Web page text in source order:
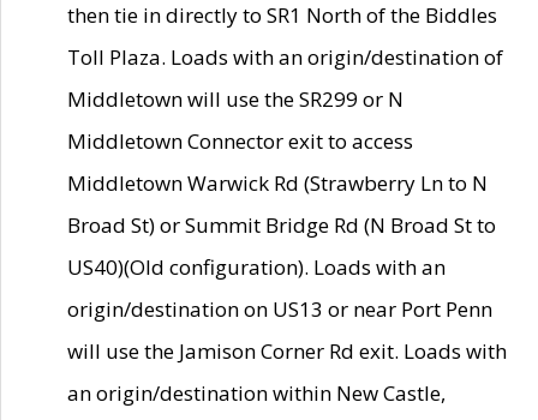
then tie in directly to SR1 North of the Biddles
Toll Plaza. Loads with an origin/destination of
Middletown will use the SR299 or N
Middletown Connector exit to access
Middletown Warwick Rd (Strawberry Ln to N
Broad St) or Summit Bridge Rd (N Broad St to
US40)(Old configuration). Loads with an
origin/destination on US13 or near Port Penn
will use the Jamison Corner Rd exit. Loads with
an origin/destination within New Castle,